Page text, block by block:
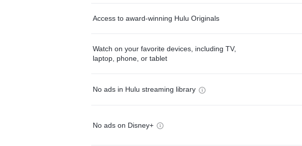
Access to award-winning Hulu Originals
Watch on your favorite devices, including TV,
laptop, phone, or tablet
No ads in Hulu streaming library
No ads on Disney+